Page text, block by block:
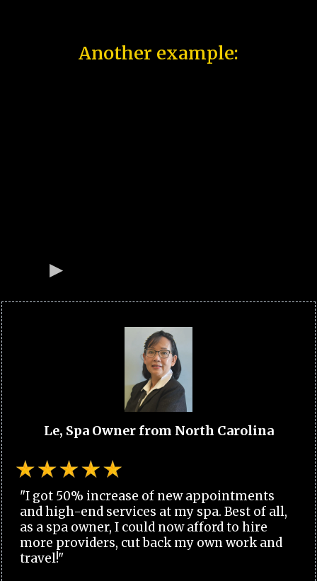
Another example:
Le, Spa Owner from North Carolina
"I got 50% increase of new appointments
and high-end services at my spa. Best of all,
as a spa owner, I could now afford to hire
more providers, cut back my own work and
travel!"